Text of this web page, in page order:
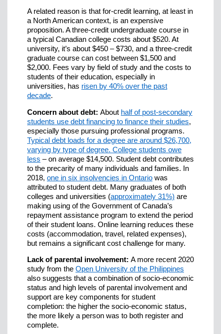
A related reason is that for-credit learning, at least in
a North American context, is an expensive
proposition. A three-credit undergraduate course in
a typical Canadian college costs about $520. At
university, it’s about $450 – $730, and a three-credit
graduate course can cost between $1,500 and
$2,000. Fees vary by field of study and the costs to
students of their education, especially in
universities, has risen by 40% over the past
decade.
Concern about debt: About half of post-secondary
students use debt financing to finance their studies,
especially those pursuing professional programs.
Typical debt loads for a degree are around $26,700,
varying by type of degree. College students owe
less – on average $14,500. Student debt contributes
to the precarity of many individuals and families. In
2018, one in six insolvencies in Ontario was
attributed to student debt. Many graduates of both
colleges and universities (approximately 31%) are
making using of the Government of Canada’s
repayment assistance program to extend the period
of their student loans. Online learning reduces these
costs (accommodation, travel, related expenses),
but remains a significant cost challenge for many.
Lack of parental involvement: A more recent 2020
study from the Open University of the Philippines
also suggests that a combination of socio-economic
status and high levels of parental involvement and
support are key components for student
completion: the higher the socio-economic status,
the more likely a person was to both register and
complete.